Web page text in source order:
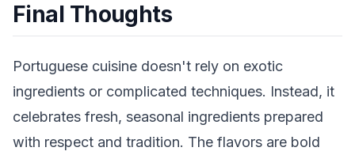
Final Thoughts
Portuguese cuisine doesn't rely on exotic
ingredients or complicated techniques. Instead, it
celebrates fresh, seasonal ingredients prepared
with respect and tradition. The flavors are bold